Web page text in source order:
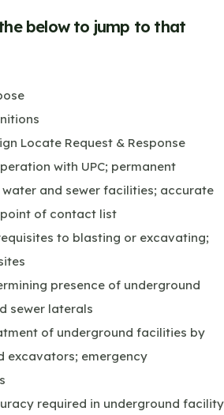
below to jump to that
Locate Request & Response
with UPC; permanent
and sewer facilities; accurate
of contact list
to blasting or excavating;
presence of underground
sewer laterals
of underground facilities by
excavators; emergency
required in underground facility